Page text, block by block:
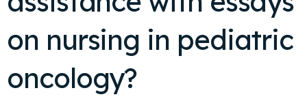
on nursing in pediatric
oncology?